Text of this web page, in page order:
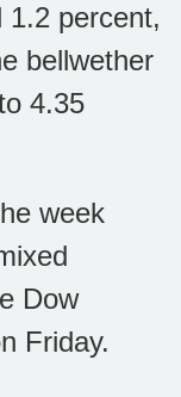
1.2 percent,
bellwether
4.35
week
Dow
Friday.